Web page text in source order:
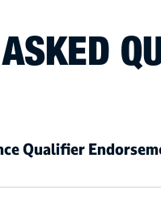
Qualifier